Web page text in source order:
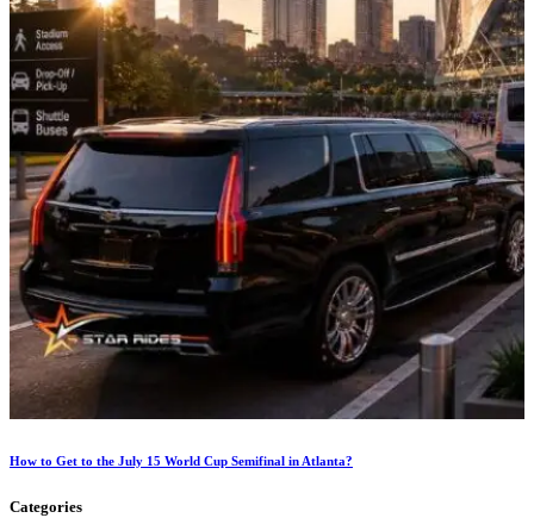
How to Get to the July 15 World Cup Semifinal in Atlanta?
Categories